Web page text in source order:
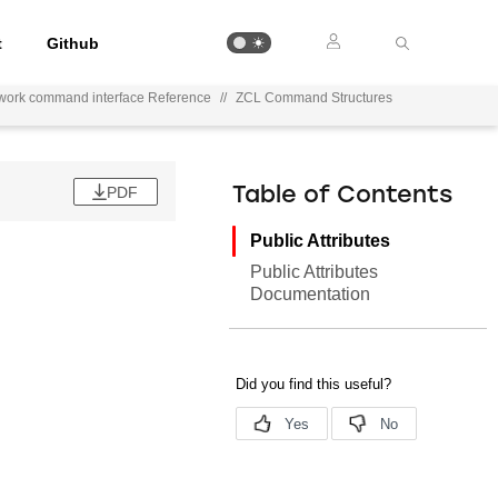
Github
command interface Reference // ZCL Command Structures
PDF Table of Contents
Public Attributes
Public Attributes
Documentation